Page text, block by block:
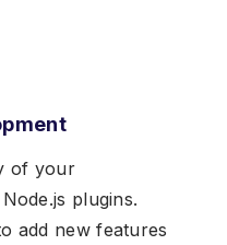
of your
plugins.
add new features